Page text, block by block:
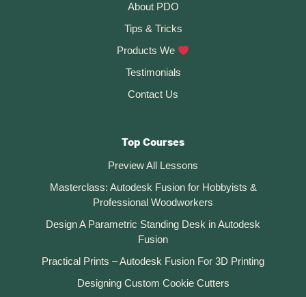
About PDO
Tips & Tricks
Products We
Testimonials
Contact Us
Top Courses
Preview All Lessons
Masterclass: Autodesk Fusion for Hobbyists &
Professional Woodworkers
Design A Parametric Standing Desk in Autodesk
Fusion
Practical Prints – Autodesk Fusion For 3D Printing
Designing Custom Cookie Cutters